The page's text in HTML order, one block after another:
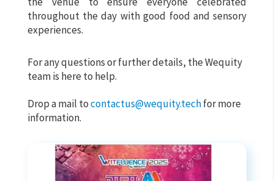
throughout the day with good food and sensory
experiences.
For any questions or further details, the Wequity
team is here to help.
Drop a mail tocontactus@wequity.techfor more
information.